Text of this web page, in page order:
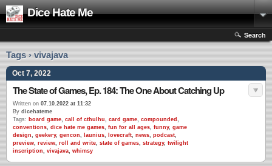
Dice Hate Me
Search
Tags › vivajava
Oct 7, 2022
The State of Games, Ep. 184: The One About Catching Up
Written on 07.10.2022 at 11:32
By dicehateme
Tags: board game, call of cthulhu, card game, compounded ,
conventions, dice hate me games, fun for all ages, funny, game
design, geekery, gencon, launius, lovecraft, news, podcast,
preview, review, roll and write, state of games, strategy, twilight
inscription, vivajava, whimsy